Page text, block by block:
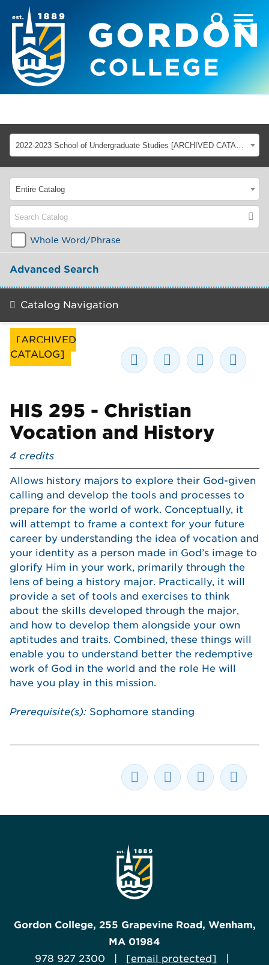
2022-2023 School of Undergraduate Studies [ARCHIVED CATALOG]
[ARCHIVED
CATALOG]
HIS 295 - Christian
Vocation and History
4 credits
Allows history majors to explore their God-given
calling and develop the tools and processes to
prepare for the world of work. Conceptually, it
will attempt to frame a context for your future
career by understanding the idea of vocation and
your identity as a person made in God’s image to
glorify Him in your work, primarily through the
lens of being a history major. Practically, it will
provide a set of tools and exercises to think
about the skills developed through the major,
and how to develop them alongside your own
aptitudes and traits. Combined, these things will
enable you to understand better the redemptive
work of God in the world and the role He will
have you play in this mission.
Prerequisite(s): Sophomore standing
Entire Catalog
Whole Word/Phrase
Advanced Search
Catalog Navigation
Gordon College, 255 Grapevine Road, Wenham,
MA 01984
978 927 2300 | [email protected]